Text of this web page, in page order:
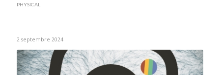
PHYSICAL
2 septembre 2024